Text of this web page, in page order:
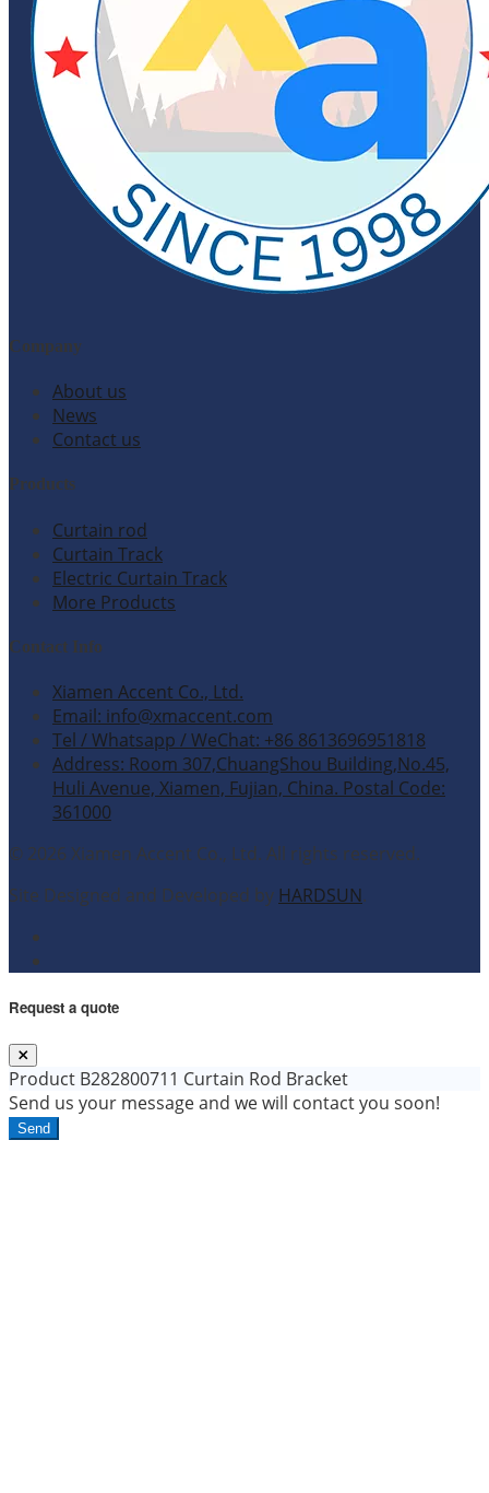
Company
About us
News
Contact us
Products
Curtain rod
Curtain Track
Electric Curtain Track
More Products
Contact Info
Xiamen Accent Co., Ltd.
Email: info@xmaccent.com
Tel / Whatsapp / WeChat: +86 8613696951818
Address: Room 307,ChuangShou Building,No.45,
Huli Avenue, Xiamen, Fujian, China. Postal Code:
361000
© 2026 Xiamen Accent Co., Ltd. All rights reserved.
Site Designed and Developed by HARDSUN.
Request a quote
Product B282800711 Curtain Rod Bracket
Send us your message and we will contact you soon!
Send